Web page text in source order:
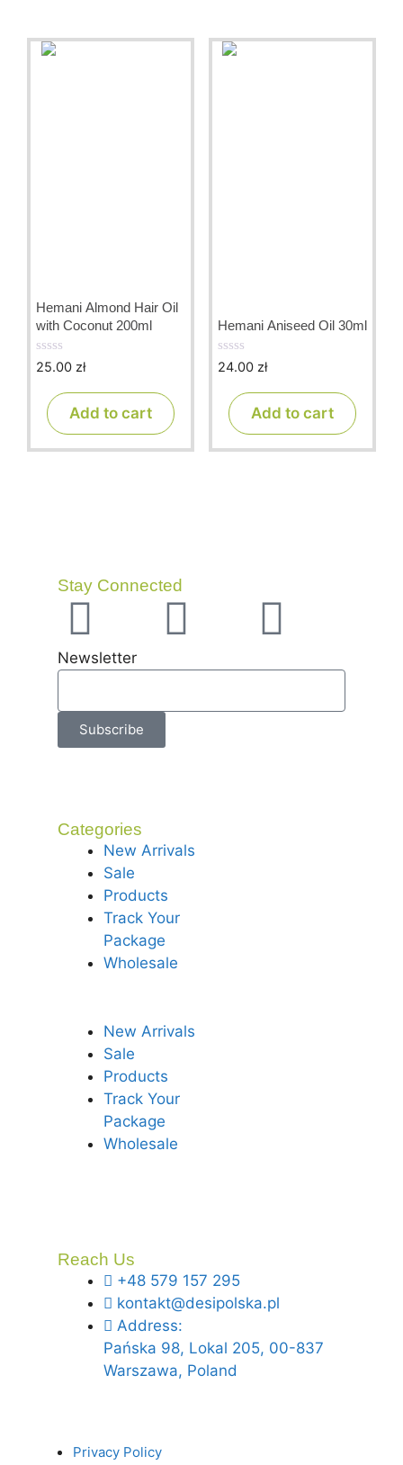
Hemani Almond Hair Oil
with Coconut 200ml
0
25.00 zł
Add to cart
Hemani Aniseed Oil 30ml
0
24.00 zł
Add to cart
Stay Connected
Newsletter
Subscribe
Categories
New Arrivals
Sale
Products
Track Your
Package
Wholesale
New Arrivals
Sale
Products
Track Your
Package
Wholesale
Reach Us
+48 579 157 295
kontakt@desipolska.pl
Address:
Pańska 98, Lokal 205, 00-837
Warszawa, Poland
Privacy Policy